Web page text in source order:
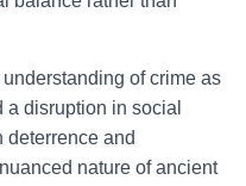
of crime as
a disruption in social
deterrence and
nature of ancient